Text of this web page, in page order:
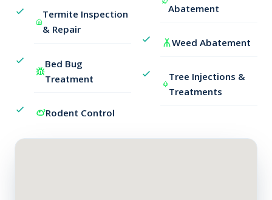
Termite Inspection
& Repair
Bed Bug
Treatment
Rodent Control
Abatement
Weed Abatement
Tree Injections &
Treatments